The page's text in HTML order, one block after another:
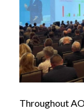
Throughout